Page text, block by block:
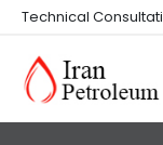
Technical